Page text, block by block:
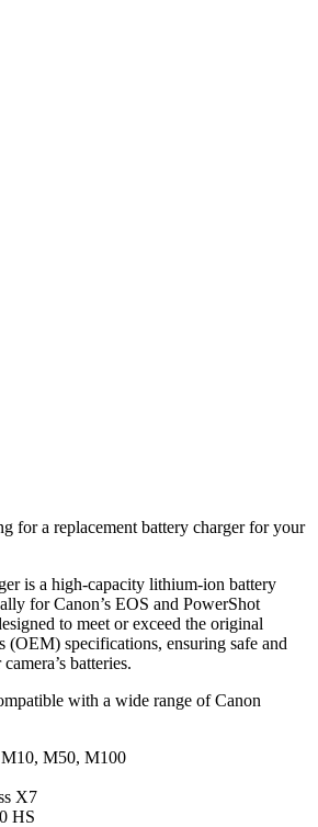
for a replacement battery charger for your
is a high-capacity lithium-ion battery
for Canon’s EOS and PowerShot
to meet or exceed the original
(OEM) specifications, ensuring safe and
batteries.
with a wide range of Canon
M50, M100
X7
HS